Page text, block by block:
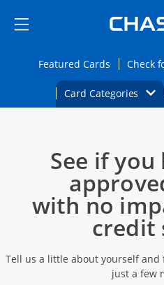
Side menu ends
Side menu ends
Featured CardsOpensCheck
Card Categories
See if you
with no
credit
Tell us a little about yourself
just a few